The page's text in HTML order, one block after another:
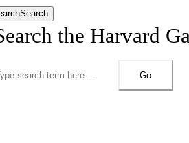
Search
the Harvard
Go